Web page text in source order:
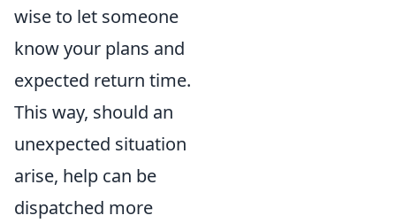
wise to let someone
know your plans and
expected return time.
This way, should an
unexpected situation
arise, help can be
dispatched more